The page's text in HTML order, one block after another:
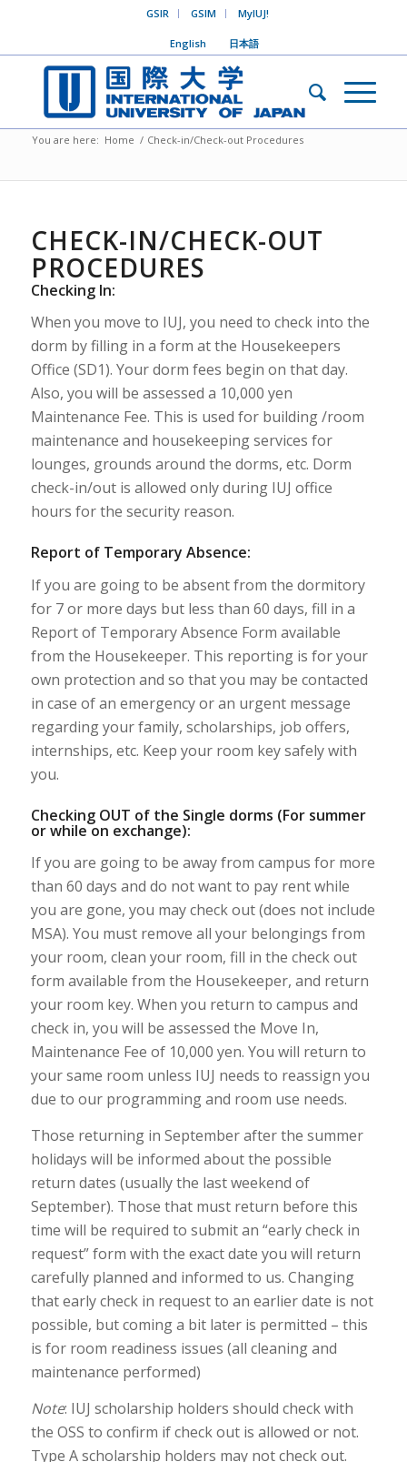
GSIR GSIM MyIUJ!
English 日本語
You are here: Home / Check-in/Check-out Procedures
CHECK-IN/CHECK-OUT
PROCEDURES
Checking In:
When you move to IUJ, you need to check into the
dorm by filling in a form at the Housekeepers
Office (SD1). Your dorm fees begin on that day.
Also, you will be assessed a 10,000 yen
Maintenance Fee. This is used for building /room
maintenance and housekeeping services for
lounges, grounds around the dorms, etc. Dorm
check-in/out is allowed only during IUJ office
hours for the security reason.
Report of Temporary Absence:
If you are going to be absent from the dormitory
for 7 or more days but less than 60 days, fill in a
Report of Temporary Absence Form available
from the Housekeeper. This reporting is for your
own protection and so that you may be contacted
in case of an emergency or an urgent message
regarding your family, scholarships, job offers,
internships, etc. Keep your room key safely with
you.
Checking OUT of the Single dorms (For summer
or while on exchange):
If you are going to be away from campus for more
than 60 days and do not want to pay rent while
you are gone, you may check out (does not include
MSA). You must remove all your belongings from
your room, clean your room, fill in the check out
form available from the Housekeeper, and return
your room key. When you return to campus and
check in, you will be assessed the Move In,
Maintenance Fee of 10,000 yen. You will return to
your same room unless IUJ needs to reassign you
due to our programming and room use needs.
Those returning in September after the summer
holidays will be informed about the possible
return dates (usually the last weekend of
September). Those that must return before this
time will be required to submit an “early check in
request” form with the exact date you will return
carefully planned and informed to us. Changing
that early check in request to an earlier date is not
possible, but coming a bit later is permitted – this
is for room readiness issues (all cleaning and
maintenance performed)
Note: IUJ scholarship holders should check with
the OSS to confirm if check out is allowed or not.
Type A scholarship holders may not check out.